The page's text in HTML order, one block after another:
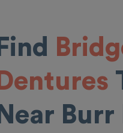
Find
Dentures
Near Burr